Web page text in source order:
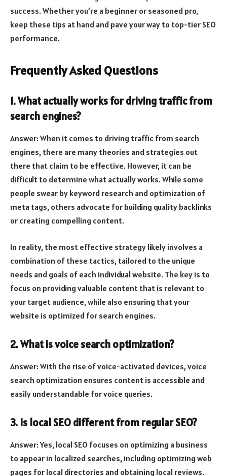
success. Whether you’re a beginner or seasoned pro,
keep these tips at hand and pave your way to top-tier SEO
performance.
Frequently Asked Questions
1. What actually works for driving traffic from
search engines?
Answer: When it comes to driving traffic from search
engines, there are many theories and strategies out
there that claim to be effective. However, it can be
difficult to determine what actually works. While some
people swear by keyword research and optimization of
meta tags, others advocate for building quality backlinks
or creating compelling content.
In reality, the most effective strategy likely involves a
combination of these tactics, tailored to the unique
needs and goals of each individual website. The key is to
focus on providing valuable content that is relevant to
your target audience, while also ensuring that your
website is optimized for search engines.
2. What is voice search optimization?
Answer: With the rise of voice-activated devices, voice
search optimization ensures content is accessible and
easily understandable for voice queries.
3. Is local SEO different from regular SEO?
Answer: Yes, local SEO focuses on optimizing a business
to appear in localized searches, including optimizing web
pages for local directories and obtaining local reviews.